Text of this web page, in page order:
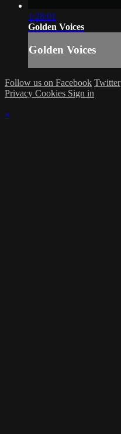
1:28:01
Golden Voices
Golden Voices
Follow us on Facebook Twitter
Privacy Cookies Sign in
×